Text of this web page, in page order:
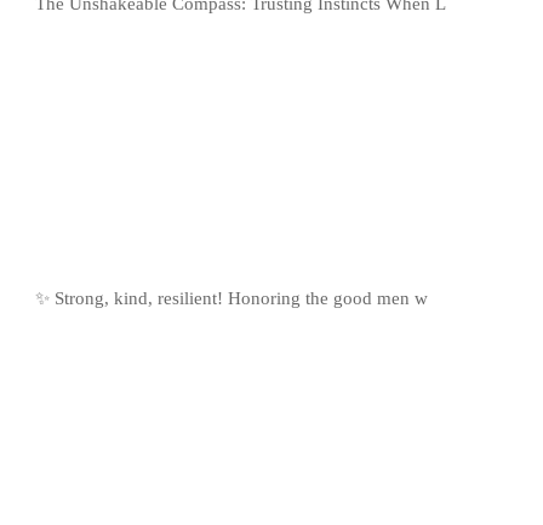
✨ Strong, kind, resilient! Honoring the good men w